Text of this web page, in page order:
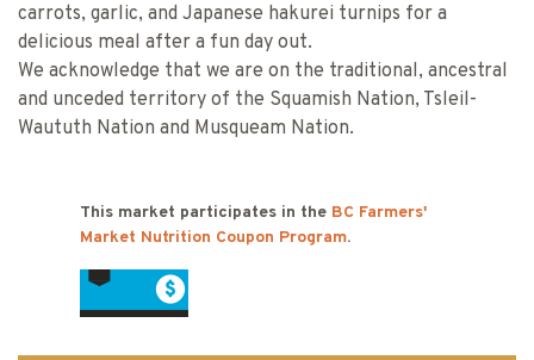
carrots, garlic, and Japanese hakurei turnips for a
delicious meal after a fun day out.
We acknowledge that we are on the traditional, ancestral
and unceded territory of the Squamish Nation, Tsleil-
Waututh Nation and Musqueam Nation.
This market participates in the BC Farmers'
Market Nutrition Coupon Program.